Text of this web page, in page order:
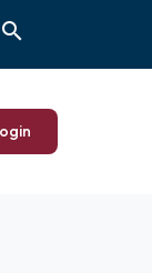
search